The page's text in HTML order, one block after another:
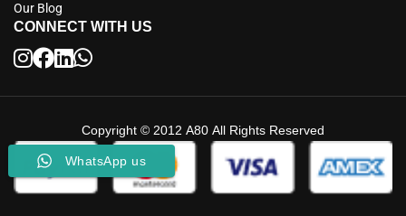
Our Blog
CONNECT WITH US
Copyright © 2012 A80 All Rights Reserved
WhatsApp us